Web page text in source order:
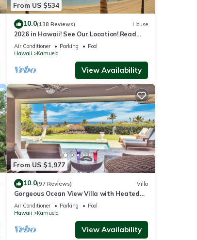
From US $534
10.0(138 Reviews) House
2026 in Hawaii! See Our Location!.Read
Our Reviews!.So Many Extras!
Air Conditioner Parking
Pool
Hawaii
Kamuela
View Availability
From US $1,977
10.0(97 Reviews) Villa
Gorgeous Ocean View Villa with Heated
Pool/Spa, Mauna Kea Club Member
Air Conditioner Parking
Pool
Hawaii
Kamuela
View Availability